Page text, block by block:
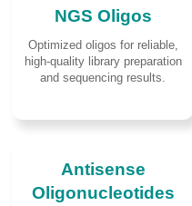
NGS Oligos
Optimized oligos for reliable,
high-quality library preparation
and sequencing results.
Antisense
Oligonucleotides